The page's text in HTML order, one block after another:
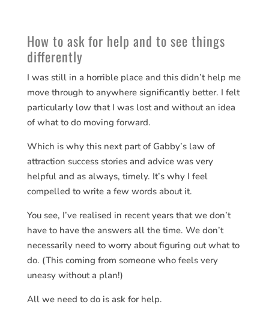
How to ask for help and to see things
differently
I was still in a horrible place and this didn’t help me
move through to anywhere significantly better. I felt
particularly low that I was lost and without an idea
of what to do moving forward.
Which is why this next part of Gabby’s law of
attraction success stories and advice was very
helpful and as always, timely. It’s why I feel
compelled to write a few words about it.
You see, I’ve realised in recent years that we don’t
have to have the answers all the time. We don’t
necessarily need to worry about figuring out what to
do. (This coming from someone who feels very
uneasy without a plan!)
All we need to do is ask for help.